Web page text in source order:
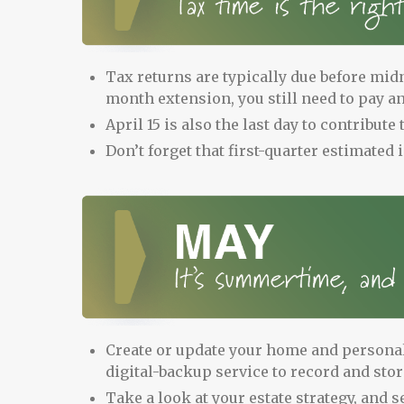
Tax returns are typically due before
month extension, you still need to pay
April 15 is also the last day to
Don’t forget that first-quarter estimated
Create or update your home and
digital-backup service to record and
Take a look at your estate strategy, and